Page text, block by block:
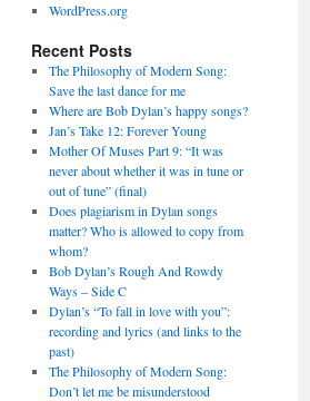
WordPress.org
Recent Posts
The Philosophy of Modern Song:
Save the last dance for me
Where are Bob Dylan’s happy songs?
Jan’s Take 12: Forever Young
Mother Of Muses Part 9: “It was
never about whether it was in tune or
out of tune” (final)
Does plagiarism in Dylan songs
matter? Who is allowed to copy from
whom?
Bob Dylan’s Rough And Rowdy
Ways – Side C
Dylan’s “To fall in love with you”:
recording and lyrics (and links to the
past)
The Philosophy of Modern Song:
Don’t let me be misunderstood